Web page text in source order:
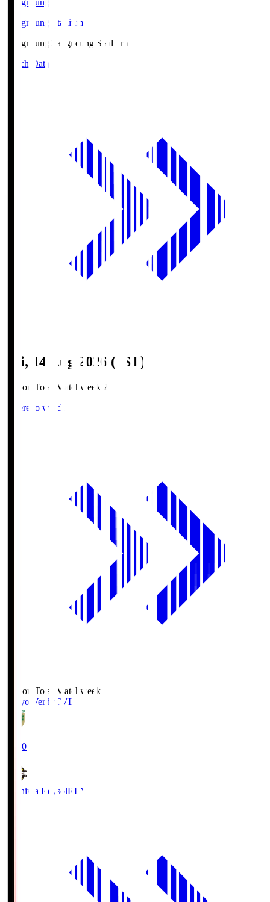
Gangneung
Gangneung Stadium
Gangneung Gangneung Stadium
Match Data
Fri, 14 Aug 2026 (JST)
Season Total Matchweek 2
Where to watch
Season Total Matchweek 2
Tokyo VerdyTVD
19:00
Kashiwa ReysolREY